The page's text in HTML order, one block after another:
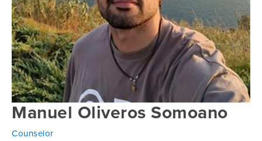
Manuel Oliveros Somoano
Counselor